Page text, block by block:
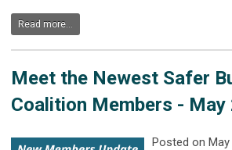
Read more...
Meet the Newest Safer
Coalition Members - May
Posted on May